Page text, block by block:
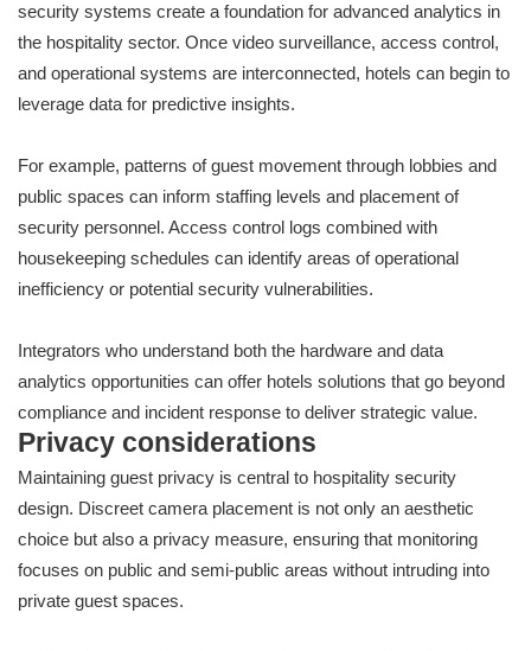
security systems create a foundation for advanced analytics in
the hospitality sector. Once video surveillance, access control,
and operational systems are interconnected, hotels can begin to
leverage data for predictive insights.
For example, patterns of guest movement through lobbies and
public spaces can inform staffing levels and placement of
security personnel. Access control logs combined with
housekeeping schedules can identify areas of operational
inefficiency or potential security vulnerabilities.
Integrators who understand both the hardware and data
analytics opportunities can offer hotels solutions that go beyond
compliance and incident response to deliver strategic value.
Privacy considerations
Maintaining guest privacy is central to hospitality security
design. Discreet camera placement is not only an aesthetic
choice but also a privacy measure, ensuring that monitoring
focuses on public and semi-public areas without intruding into
private guest spaces.